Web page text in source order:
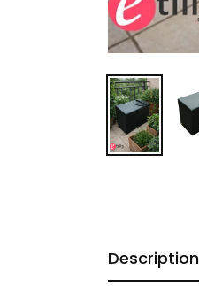
Description